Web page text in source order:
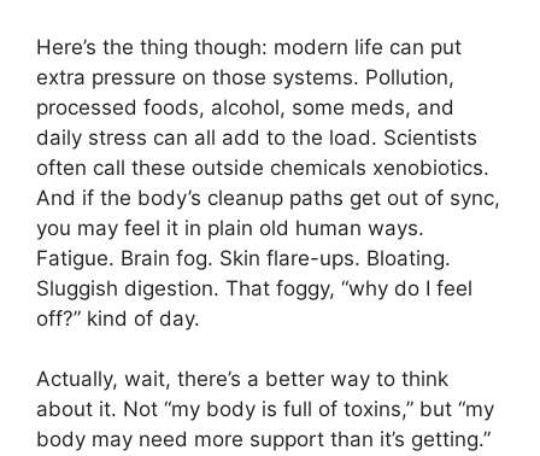
Here’s the thing though: modern life can put
extra pressure on those systems. Pollution,
processed foods, alcohol, some meds, and
daily stress can all add to the load. Scientists
often call these outside chemicals xenobiotics.
And if the body’s cleanup paths get out of sync,
you may feel it in plain old human ways.
Fatigue. Brain fog. Skin flare-ups. Bloating.
Sluggish digestion. That foggy, “why do I feel
off?” kind of day.
Actually, wait, there’s a better way to think
about it. Not “my body is full of toxins,” but “my
body may need more support than it’s getting.”